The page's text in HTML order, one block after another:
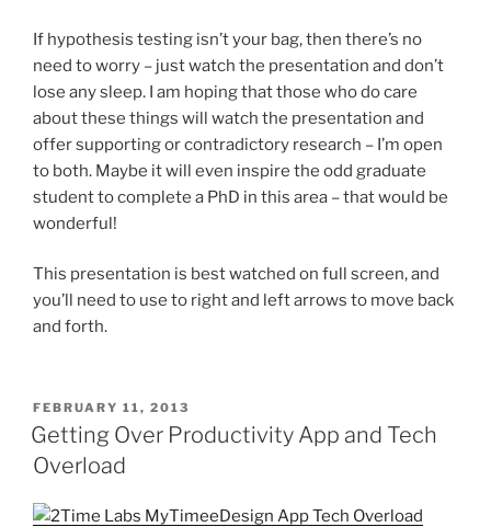
If hypothesis testing isn’t your bag, then there’s no
need to worry – just watch the presentation and don’t
lose any sleep. I am hoping that those who do care
about these things will watch the presentation and
offer supporting or contradictory research – I’m open
to both. Maybe it will even inspire the odd graduate
student to complete a PhD in this area – that would be
wonderful!
This presentation is best watched on full screen, and
you’ll need to use to right and left arrows to move back
and forth.
POSTED
ON
FEBRUARY 11, 2013
Getting Over Productivity App and Tech
Overload